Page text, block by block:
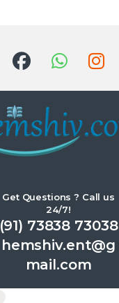
Get Questions ? Call us
24/7!
(91) 73838 73038
hemshiv.ent@g
mail.com